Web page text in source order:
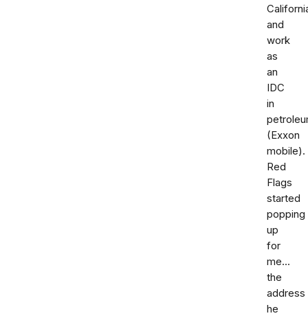
and
work
as
an
IDC
in
(Exxon
mobile).
Red
Flags
started
popping
up
for
me...
the
address
he